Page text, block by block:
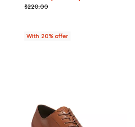
Previous price $225.00;
; Previous price $220.00;
$220.00
With 20% offer